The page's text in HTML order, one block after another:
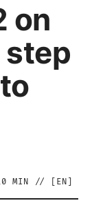
on
MIN // [ EN